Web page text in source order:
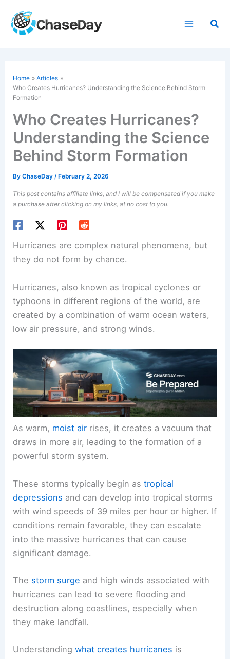
content
Home
Articles
Who Creates Hurricanes? Understanding the Science Behind Storm
Formation
Who Creates Hurricanes?
Understanding the Science
Behind Storm Formation
ByChaseDay/ February 2, 2026
This post contains affiliate links, and I will be compensated if you make
a purchase after clicking on my links, at no cost to you.
Hurricanes are complex natural phenomena, but
they do not form by chance.
Hurricanes, also known as tropical cyclones or
typhoons in different regions of the world, are
created by a combination of warm ocean waters,
low air pressure, and strong winds.
As warm, moist air rises, it creates a vacuum that
draws in more air, leading to the formation of a
powerful storm system.
These storms typically begin astropical
depressions and can develop into tropical storms
with wind speeds of 39 miles per hour or higher. If
conditions remain favorable, they can escalate
into the massive hurricanes that can cause
significant damage.
The storm surge and high winds associated with
hurricanes can lead to severe flooding and
destruction along coastlines, especially when
they make landfall.
Understandingwhat creates hurricanes is